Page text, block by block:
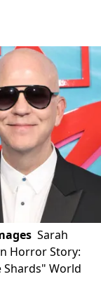
Sarah
Horror Story:
Shards" World